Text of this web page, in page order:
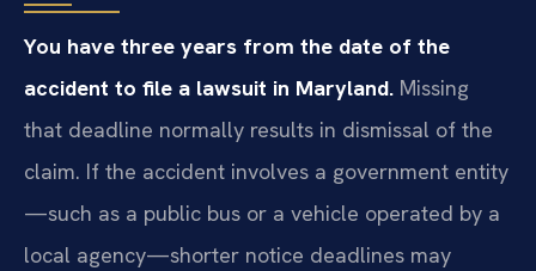
You have three years from the date of the
accident to file a lawsuit in Maryland. Missing
that deadline normally results in dismissal of the
claim. If the accident involves a government entity
—such as a public bus or a vehicle operated by a
local agency—shorter notice deadlines may